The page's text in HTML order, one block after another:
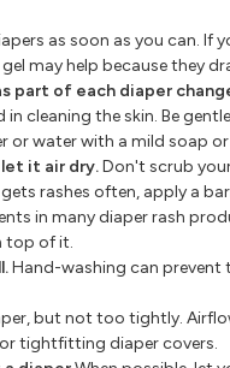
as soon as you can. If
may help because they
part of each diaper
cleaning the skin. Be
or water with a mild soap or
it air dry.Don't scrub
rashes often, apply a
in many diaper rash
top of it.
Hand-washing can
but not too tightly.
tightfitting diaper covers.